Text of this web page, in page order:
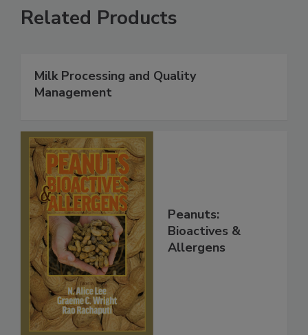
Related Products
Milk Processing and Quality
Management
Peanuts:
Bioactives &
Allergens